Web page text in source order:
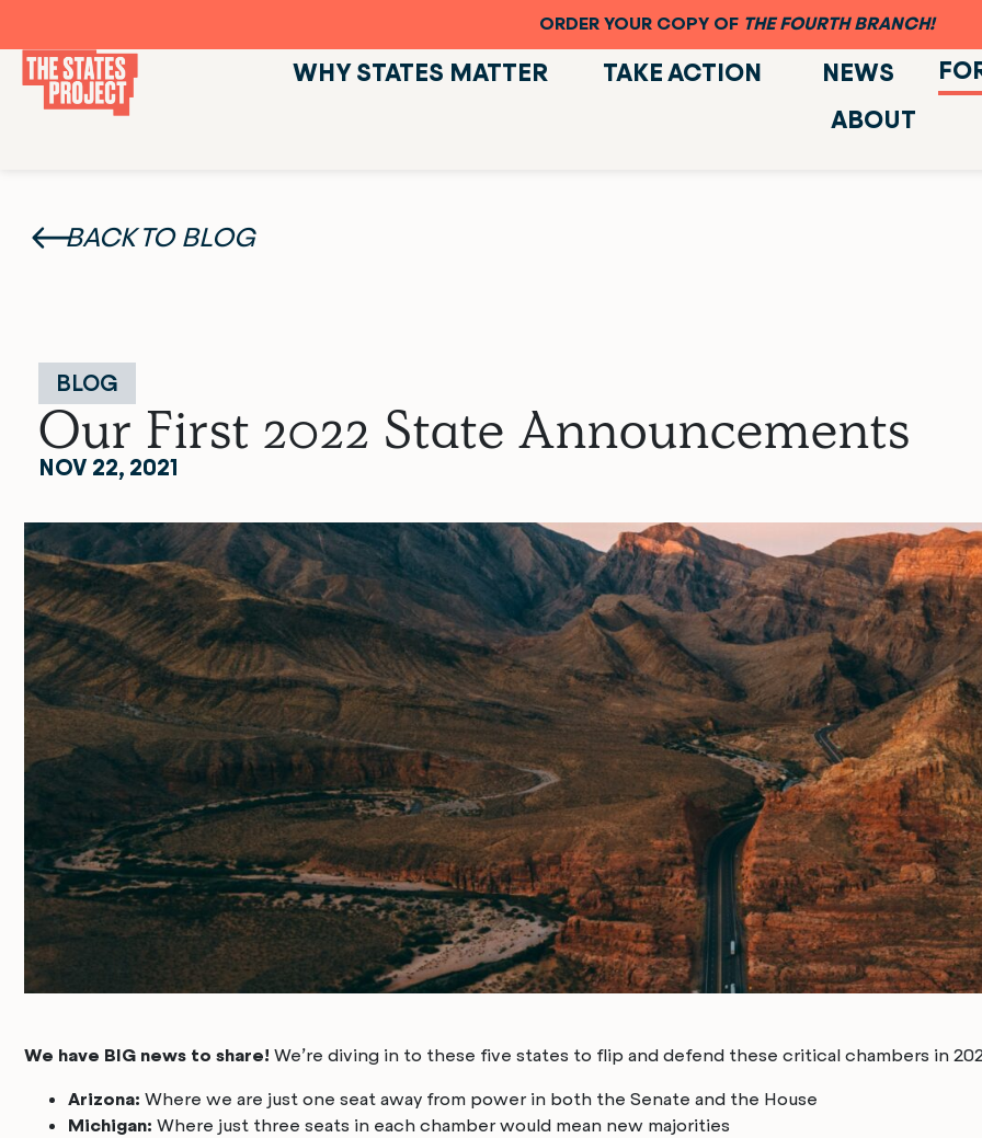
ORDER YOUR COPY OF THE FOURTH BRANCH!
WHY STATES MATTER TAKE ACTION
NEWS
ABOUT
BACK TO BLOG
BLOG
Our First 2022 State Announcements
NOV 22, 2021
We have BIG news to share! We’re diving in to these five states to flip and defend these critical chambers in
Arizona: Where we are just one seat away from power in both the Senate and the House
Michigan: Where just three seats in each chamber would mean new majorities